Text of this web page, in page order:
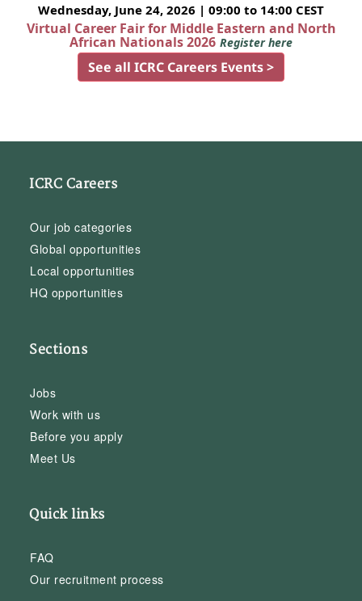
Wednesday, June 24, 2026 | 09:00 to 14:00 CEST
Virtual Career Fair for Middle Eastern and North
African Nationals 2026 Register here
See all ICRC Careers Events >
ICRC Careers
Our job categories
Global opportunities
Local opportunities
HQ opportunities
Sections
Jobs
Work with us
Before you apply
Meet Us
Quick links
FAQ
Our recruitment process